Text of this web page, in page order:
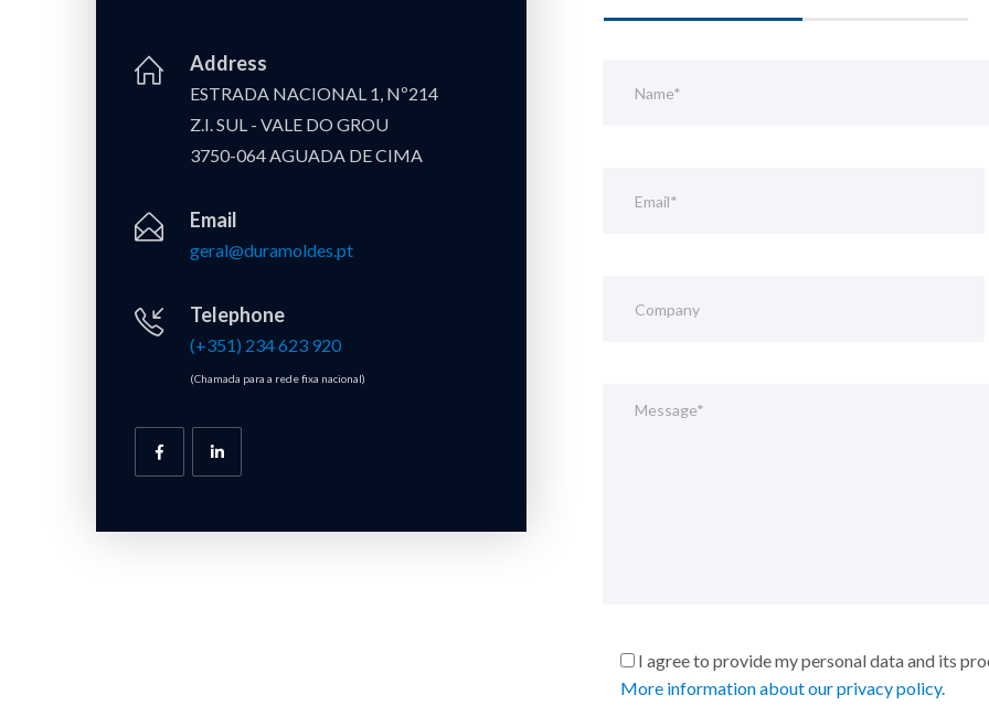
Address
ESTRADA NACIONAL 1, Nº214
Z.I. SUL - VALE DO GROU
3750-064 AGUADA DE CIMA
Email
geral@duramoldes.pt
Telephone
(+351) 234 623 920
(Chamada para a rede fixa nacional)
I agree to provide my personal data and its
More information about our privacy policy.